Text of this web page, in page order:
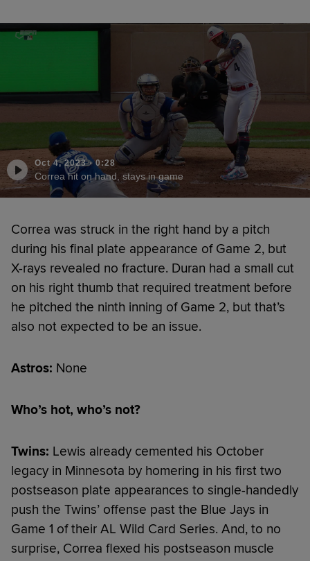
Oct 4, 2023·0:28
Correa hit on hand, stays in game
Correa was struck in the right hand by a pitch
during his final plate appearance of Game 2, but
X-rays revealed no fracture. Duran had a small cut
on his right thumb that required treatment before
he pitched the ninth inning of Game 2, but that’s
also not expected to be an issue.
Astros: None
Who’s hot, who’s not?
Twins: Lewis already cemented his October
legacy in Minnesota by homering in his first two
postseason plate appearances to single-handedly
push the Twins’ offense past the Blue Jays in
Game 1 of their AL Wild Card Series. And, to no
surprise, Correa flexed his postseason muscle